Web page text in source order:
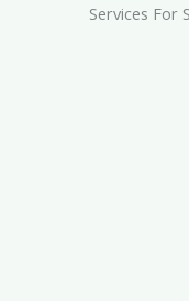
Services For